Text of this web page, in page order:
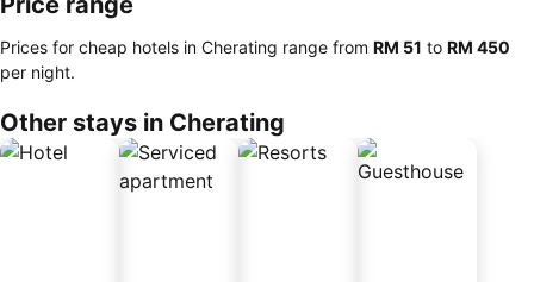
Prices for cheap hotels in Cherating range from ‎RM 51 to ‎RM 450
per night.
Other stays in Cherating